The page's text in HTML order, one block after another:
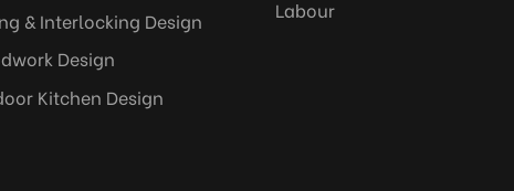
& Interlocking Design
Design
Kitchen Design
Labour